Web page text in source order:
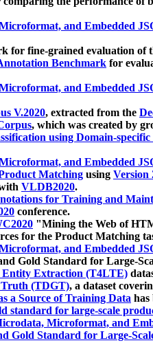
and Embedded
for fine-grained evaluation of
Benchmark for
and Embedded
V.2020, extracted from the
, which was created by
using Domain-
and Embedded
Matching using Version
VLDB2020.
for Training and
conference.
"Mining the Web of
for the Product Matching
and Embedded
Gold Standard for Large-
Entity Extraction (T4LTE)
Truth (TDGT), a dataset
a Source of Training Data has
standard for large-scale
Microformat, and
Gold Standard for Large-